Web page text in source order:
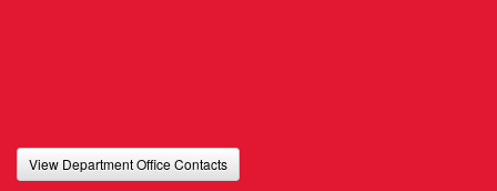
View Department Office Contacts